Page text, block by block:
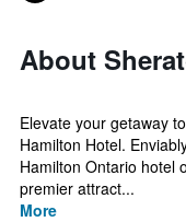
About
Elevate your getaway
Hamilton Hotel.
Hamilton Ontario hotel
premier attract...
More